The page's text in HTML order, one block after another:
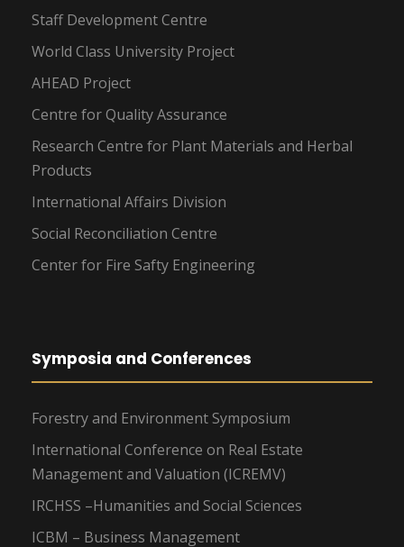
Staff Development Centre
World Class University Project
AHEAD Project
Centre for Quality Assurance
Research Centre for Plant Materials and Herbal
Products
International Affairs Division
Social Reconciliation Centre
Center for Fire Safty Engineering
Symposia and Conferences
Forestry and Environment Symposium
International Conference on Real Estate
Management and Valuation (ICREMV)
IRCHSS –Humanities and Social Sciences
ICBM – Business Management